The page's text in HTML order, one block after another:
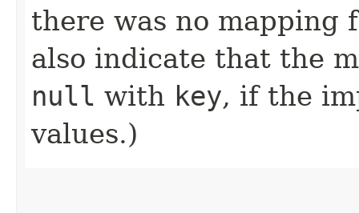
there was no mapping
also indicate that the
null with key, if the
values.)